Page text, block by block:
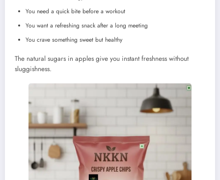
You need a quick bite before a workout
You want a refreshing snack after a long meeting
You crave something sweet but healthy
The natural sugars in apples give you instant freshness without
sluggishness.